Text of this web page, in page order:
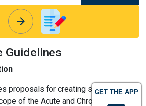
GET THE APP
arrow_forward
Guidelines
proposals for creating special issues
of the Acute and Chronic Disease